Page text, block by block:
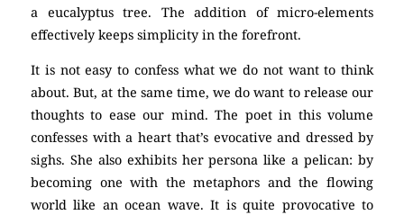
a eucalyptus tree. The addition of micro-elements
effectively keeps simplicity in the forefront.
It is not easy to confess what we do not want to think
about. But, at the same time, we do want to release our
thoughts to ease our mind. The poet in this volume
confesses with a heart that’s evocative and dressed by
sighs. She also exhibits her persona like a pelican: by
becoming one with the metaphors and the flowing
world like an ocean wave. It is quite provocative to